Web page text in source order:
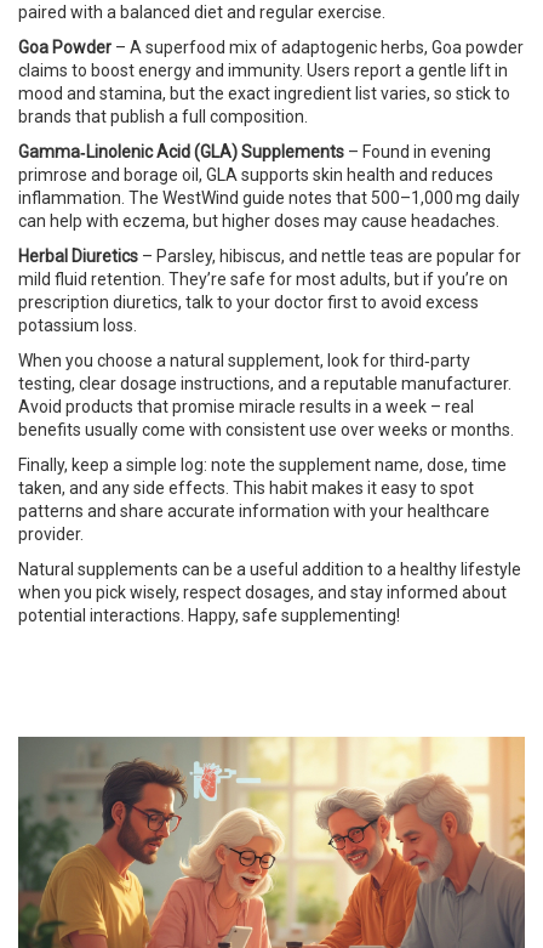
paired with a balanced diet and regular exercise.
Goa Powder – A superfood mix of adaptogenic herbs, Goa powder
claims to boost energy and immunity. Users report a gentle lift in
mood and stamina, but the exact ingredient list varies, so stick to
brands that publish a full composition.
Gamma‑Linolenic Acid (GLA) Supplements – Found in evening
primrose and borage oil, GLA supports skin health and reduces
inflammation. The WestWind guide notes that 500–1,000 mg daily
can help with eczema, but higher doses may cause headaches.
Herbal Diuretics – Parsley, hibiscus, and nettle teas are popular for
mild fluid retention. They’re safe for most adults, but if you’re on
prescription diuretics, talk to your doctor first to avoid excess
potassium loss.
When you choose a natural supplement, look for third‑party
testing, clear dosage instructions, and a reputable manufacturer.
Avoid products that promise miracle results in a week – real
benefits usually come with consistent use over weeks or months.
Finally, keep a simple log: note the supplement name, dose, time
taken, and any side effects. This habit makes it easy to spot
patterns and share accurate information with your healthcare
provider.
Natural supplements can be a useful addition to a healthy lifestyle
when you pick wisely, respect dosages, and stay informed about
potential interactions. Happy, safe supplementing!